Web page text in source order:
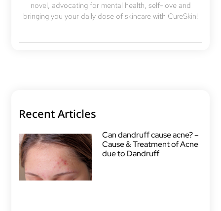
novel, advocating for mental health, self-love and
bringing you your daily dose of skincare with CureSkin!
Recent Articles
Can dandruff cause acne? –
Cause & Treatment of Acne
due to Dandruff